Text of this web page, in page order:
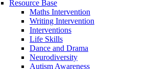
Resource Base
Maths Intervention
Writing Intervention
Interventions
Life Skills
Dance and Drama
Neurodiversity
Autism Awareness